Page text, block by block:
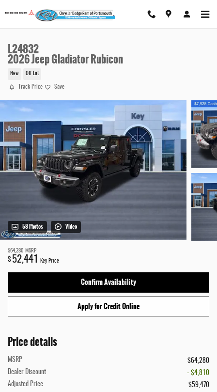
L24832
2026 Jeep Gladiator Rubicon
New Off Lot
Track Price Save
58 Photos Video
$64,280 MSRP
$ 52,441 Key Price
Confirm Availability
Apply for Credit Online
Price details
MSRP
$64,280
Dealer Discount
- $4,810
Adjusted Price
$59,470